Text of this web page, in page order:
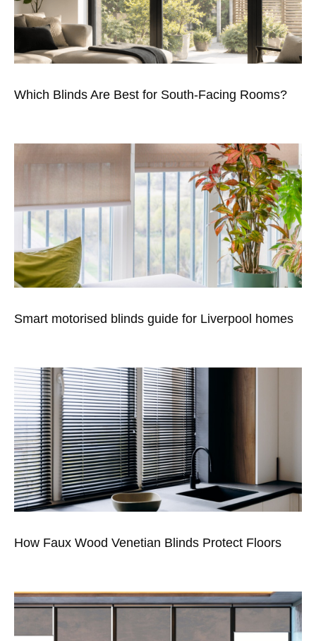
Which Blinds Are Best for South-Facing Rooms?
Smart motorised blinds guide for Liverpool homes
How Faux Wood Venetian Blinds Protect Floors